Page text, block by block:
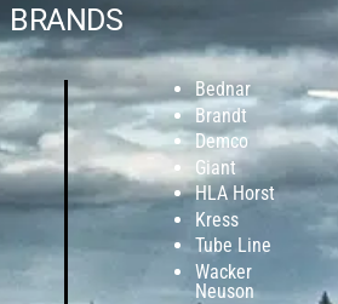
BRANDS
Bednar
Brandt
Demco
Giant
HLA Horst
Kress
Tube Line
Wacker
Neuson